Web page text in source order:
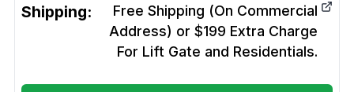
Shipping:
Free Shipping (On Commercial
Address) or $199 Extra Charge
For Lift Gate and Residentials.